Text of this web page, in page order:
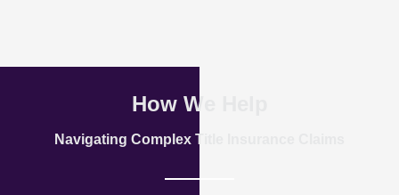
How We Help
Navigating Complex Title Insurance Claims